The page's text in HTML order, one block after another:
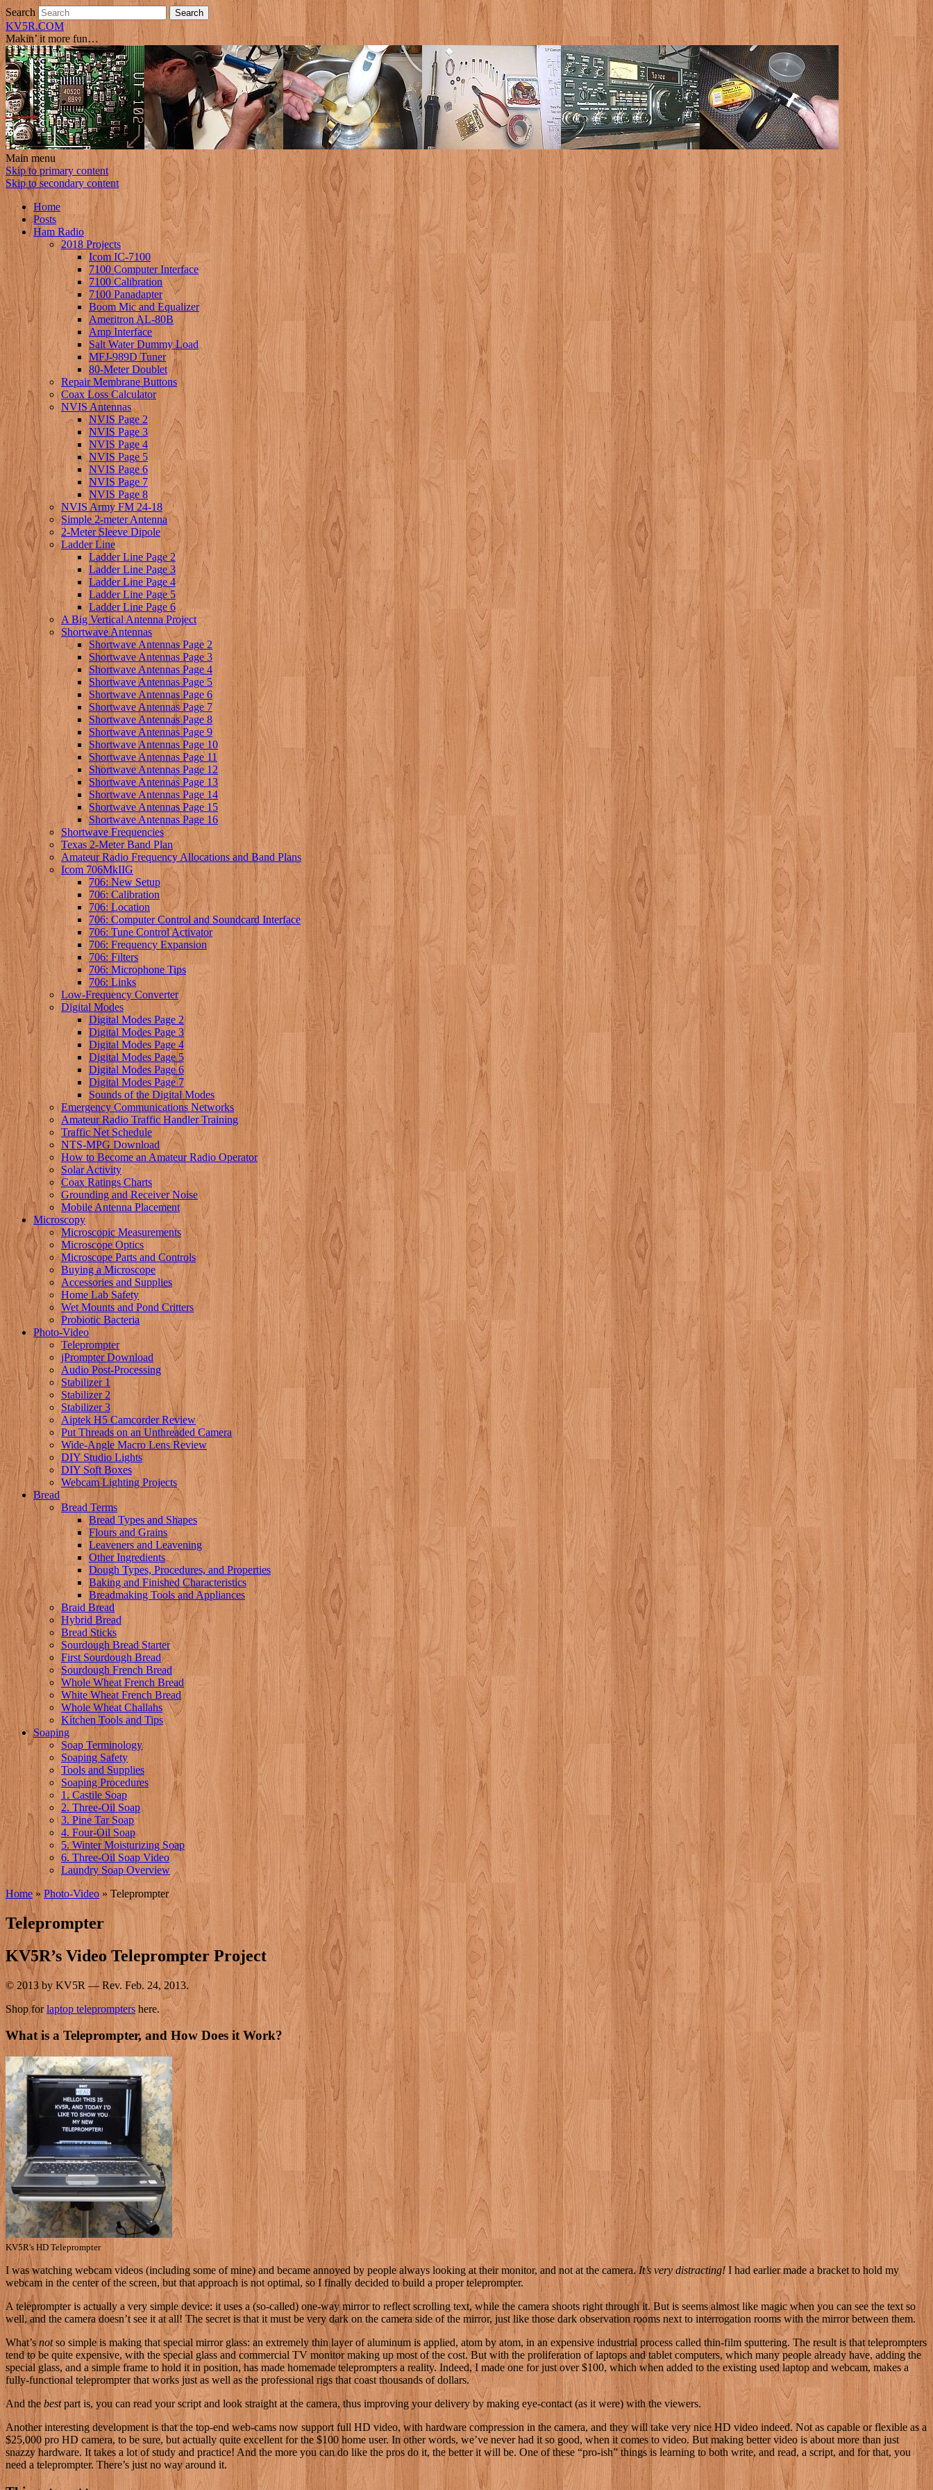
Search
KV5R.COM
Makin’ it more fun…
Main menu
Skip to primary content
Skip to secondary content
Home
Posts
Ham Radio
2018 Projects
Icom IC-7100
7100 Computer Interface
7100 Calibration
7100 Panadapter
Boom Mic and Equalizer
Ameritron AL-80B
Amp Interface
Salt Water Dummy Load
MFJ-989D Tuner
80-Meter Doublet
Repair Membrane Buttons
Coax Loss Calculator
NVIS Antennas
NVIS Page 2
NVIS Page 3
NVIS Page 4
NVIS Page 5
NVIS Page 6
NVIS Page 7
NVIS Page 8
NVIS Army FM 24-18
Simple 2-meter Antenna
2-Meter Sleeve Dipole
Ladder Line
Ladder Line Page 2
Ladder Line Page 3
Ladder Line Page 4
Ladder Line Page 5
Ladder Line Page 6
A Big Vertical Antenna Project
Shortwave Antennas
Shortwave Antennas Page 2
Shortwave Antennas Page 3
Shortwave Antennas Page 4
Shortwave Antennas Page 5
Shortwave Antennas Page 6
Shortwave Antennas Page 7
Shortwave Antennas Page 8
Shortwave Antennas Page 9
Shortwave Antennas Page 10
Shortwave Antennas Page 11
Shortwave Antennas Page 12
Shortwave Antennas Page 13
Shortwave Antennas Page 14
Shortwave Antennas Page 15
Shortwave Antennas Page 16
Shortwave Frequencies
Texas 2-Meter Band Plan
Amateur Radio Frequency Allocations and Band Plans
Icom 706MkIIG
706: New Setup
706: Calibration
706: Location
706: Computer Control and Soundcard Interface
706: Tune Control Activator
706: Frequency Expansion
706: Filters
706: Microphone Tips
706: Links
Low-Frequency Converter
Digital Modes
Digital Modes Page 2
Digital Modes Page 3
Digital Modes Page 4
Digital Modes Page 5
Digital Modes Page 6
Digital Modes Page 7
Sounds of the Digital Modes
Emergency Communications Networks
Amateur Radio Traffic Handler Training
Traffic Net Schedule
NTS-MPG Download
How to Become an Amateur Radio Operator
Solar Activity
Coax Ratings Charts
Grounding and Receiver Noise
Mobile Antenna Placement
Microscopy
Microscopic Measurements
Microscope Optics
Microscope Parts and Controls
Buying a Microscope
Accessories and Supplies
Home Lab Safety
Wet Mounts and Pond Critters
Probiotic Bacteria
Photo-Video
Teleprompter
jPrompter Download
Audio Post-Processing
Stabilizer 1
Stabilizer 2
Stabilizer 3
Aiptek H5 Camcorder Review
Put Threads on an Unthreaded Camera
Wide-Angle Macro Lens Review
DIY Studio Lights
DIY Soft Boxes
Webcam Lighting Projects
Bread
Bread Terms
Bread Types and Shapes
Flours and Grains
Leaveners and Leavening
Other Ingredients
Dough Types, Procedures, and Properties
Baking and Finished Characteristics
Breadmaking Tools and Appliances
Braid Bread
Hybrid Bread
Bread Sticks
Sourdough Bread Starter
First Sourdough Bread
Sourdough French Bread
Whole Wheat French Bread
White Wheat French Bread
Whole Wheat Challahs
Kitchen Tools and Tips
Soaping
Soap Terminology
Soaping Safety
Tools and Supplies
Soaping Procedures
1. Castile Soap
2. Three-Oil Soap
3. Pine Tar Soap
4. Four-Oil Soap
5. Winter Moisturizing Soap
6. Three-Oil Soap Video
Laundry Soap Overview
Home » Photo-Video » Teleprompter
Teleprompter
KV5R’s Video Teleprompter Project
© 2013 by KV5R — Rev. Feb. 24, 2013.
Shop forlaptop teleprompters here.
What is a Teleprompter, and How Does it Work?
KV5R's HD Teleprompter
I was watching webcam videos (including some of mine) and became annoyed by people always looking at their monitor, and not at the camera.It’s very distracting! I had earlier made a bracket to hold my
webcam in the center of the screen, but that approach is not optimal, so I finally decided to build a proper teleprompter.
A teleprompter is actually a very simple device: it uses a (so-called) one-way mirror to reflect scrolling text, while the camera shoots right through it. But is seems almost like magic when you can see the text so
well, and the camera doesn’t see it at all! The secret is that it must be very dark on the camera side of the mirror, just like those dark observation rooms next to interrogation rooms with the mirror between them.
What’snotso simple is making that special mirror glass: an extremely thin layer of aluminum is applied, atom by atom, in an expensive industrial process called thin-film sputtering. The result is that teleprompters
tend to be quite expensive, with the special glass and commercial TV monitor making up most of the cost. But with the proliferation of laptops and tablet computers, which many people already have, adding the
special glass, and a simple frame to hold it in position, has made homemade teleprompters a reality. Indeed, I made one for just over $100, which when added to the existing used laptop and webcam, makes a
fully-functional teleprompter that works just as well as the professional rigs that coast thousands of dollars.
And the bestpart is, you can read your script and look straight at the camera, thus improving your delivery by making eye-contact (as it were) with the viewers.
Another interesting development is that the top-end web-cams now support full HD video, with hardware compression in the camera, and they will take very nice HD video indeed. Not as capable or flexible as a
$25,000 pro HD camera, to be sure, but actually quite excellent for the $100 home user. In other words, we’ve never had it so good, when it comes to video. But making better video is about more than just
snazzy hardware. It takes a lot of study and practice! And the more you can do like the pros do it, the better it will be. One of these “pro-ish” things is learning to both write, and read, a script, and for that, you
need a teleprompter. There’s just no way around it.